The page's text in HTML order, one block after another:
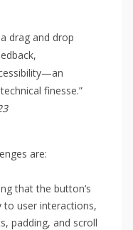
drag and drop
finesse.”
are:
that the button’s
to user interactions,
padding, and scroll